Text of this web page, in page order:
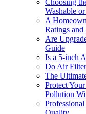
Choosing
Washable
A
Ratings
Are
Guide
Is a 5-inch
Do Air
The
Protect
Pollution